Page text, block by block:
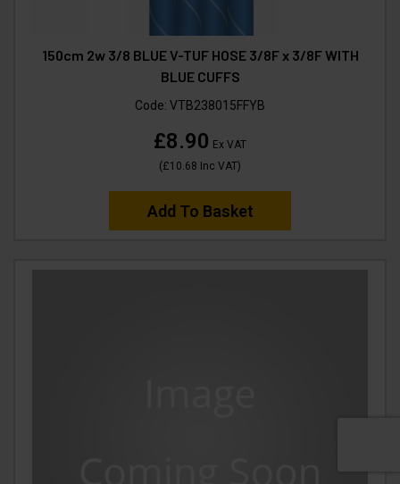
150cm 2w 3/8 BLUE V-TUF HOSE 3/8F x 3/8F WITH
BLUE CUFFS
Code: VTB238015FFYB
£8.90 Ex VAT
(£10.68 Inc VAT)
Add To Basket